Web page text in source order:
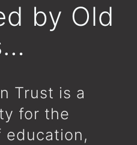
by Old
Trust is a
for the
education,